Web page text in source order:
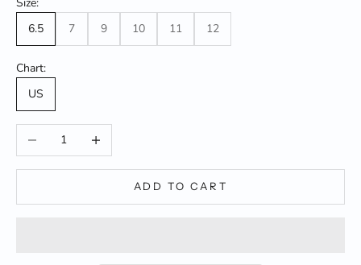
6.5
7 9 10 11 12
Chart:
US
Decrease quantityIncrease quantity
ADD TO CART